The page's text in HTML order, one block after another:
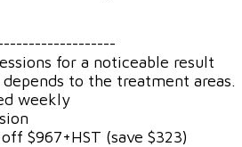
for a noticeable result
depends to the treatment areas.
weekly
$967+HST (save $323)